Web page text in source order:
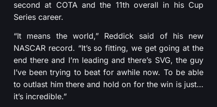
second at COTA and the 11th overall in his Cup
Series career.
“It means the world,” Reddick said of his new
NASCAR record. “It’s so fitting, we get going at the
end there and I’m leading and there’s SVG, the guy
I’ve been trying to beat for awhile now. To be able
to outlast him there and hold on for the win is just…
it’s incredible.”